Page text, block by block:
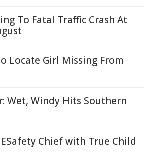
To Fatal Traffic Crash At
Locate Girl Missing From
Wet, Windy Hits Southern
Chief with True Child